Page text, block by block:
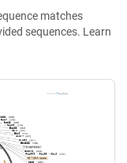
matches
sequences. Learn